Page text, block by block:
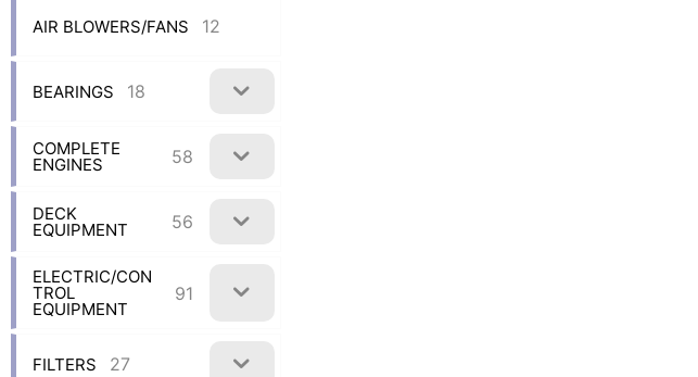
AIR BLOWERS/FANS 12
BEARINGS 18
COMPLETE
ENGINES 58
DECK
EQUIPMENT 56
ELECTRIC/CON
TROL
EQUIPMENT
91
FILTERS 27